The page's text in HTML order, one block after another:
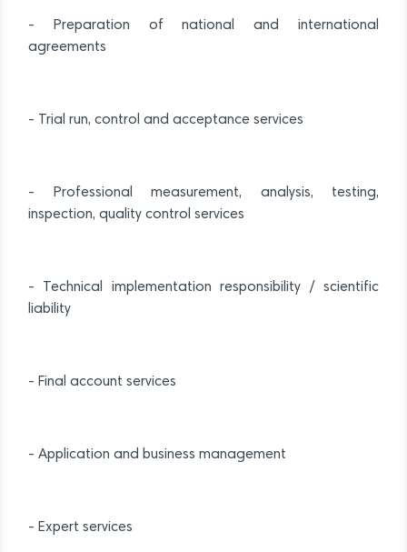
- Preparation of national and international
agreements
- Trial run, control and acceptance services
- Professional measurement, analysis, testing,
inspection, quality control services
- Technical implementation responsibility / scientific
liability
- Final account services
- Application and business management
- Expert services